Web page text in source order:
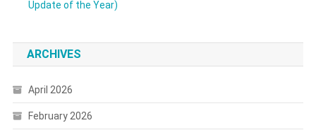
Update of the Year)
ARCHIVES
April 2026
February 2026